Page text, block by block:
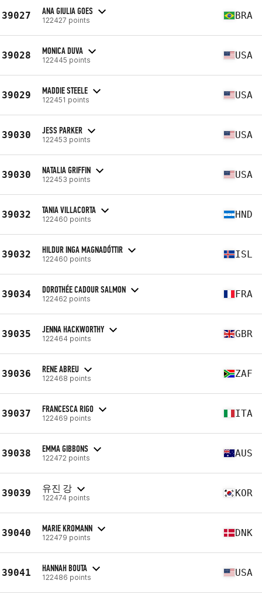
39027 ANA GIULIA GOES
122427 points BRA
39028 MONICA DUVA
122445 points USA
39029 MADDIE STEELE
122451 points USA
39030 JESS PARKER
122453 points USA
39030 NATALIA GRIFFIN
122453 points USA
39032 TANIA VILLACORTA
122460 points HND
39032 HILDUR INGA MAGNADÓTTIR
122460 points ISL
39034 DOROTHÉE CADOUR SALMON
122462 points FRA
39035 JENNA HACKWORTHY
122464 points GBR
39036 RENE ABREU
122468 points ZAF
39037 FRANCESCA RIGO
122469 points ITA
39038 EMMA GIBBONS
122472 points AUS
39039 유진 강
122474 points KOR
39040 MARIE KROMANN
122479 points DNK
39041 HANNAH BOUTA
122486 points USA